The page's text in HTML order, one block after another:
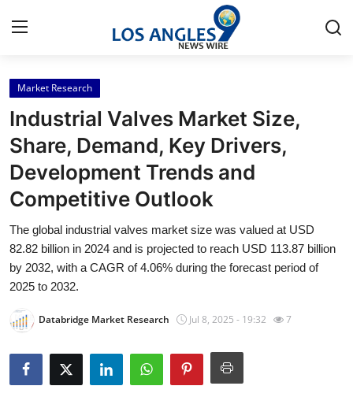
Home
Contact
Press Release
About
News Network
Submit Press Release
Health
Market Research
Industrial Valves Market Size,
Share, Demand, Key Drivers,
Development Trends and
Competitive Outlook
The global industrial valves market size was valued at USD
82.82 billion in 2024 and is projected to reach USD 113.87 billion
by 2032, with a CAGR of 4.06% during the forecast period of
2025 to 2032.
Databridge Market Research Jul 8, 2025 - 19:32 7